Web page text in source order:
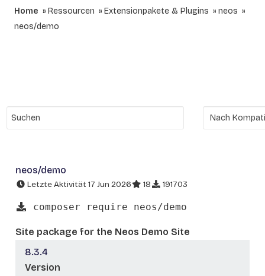
Home Ressourcen Extensionpakete & Plugins
neos
neos/demo
neos/demo
Letzte Aktivität 17 Jun 2026 18 191703
composer require neos/demo
Site package for the Neos Demo Site
8.3.4
Version